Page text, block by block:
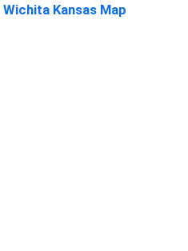
Wichita Kansas Map